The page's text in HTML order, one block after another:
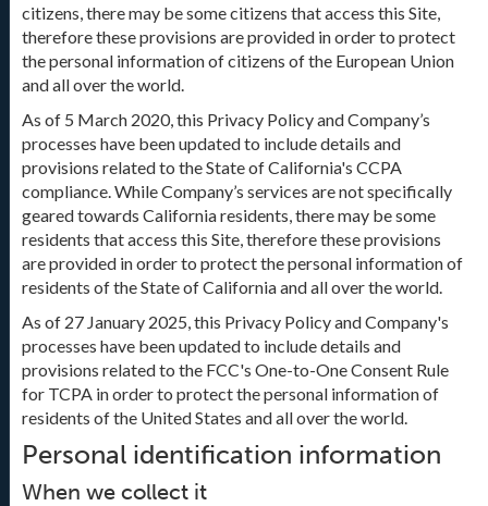
citizens, there may be some citizens that access this Site,
therefore these provisions are provided in order to protect
the personal information of citizens of the European Union
and all over the world.
As of 5 March 2020, this Privacy Policy and Company’s
processes have been updated to include details and
provisions related to the State of California's CCPA
compliance. While Company’s services are not specifically
geared towards California residents, there may be some
residents that access this Site, therefore these provisions
are provided in order to protect the personal information of
residents of the State of California and all over the world.
As of 27 January 2025, this Privacy Policy and Company's
processes have been updated to include details and
provisions related to the FCC's One-to-One Consent Rule
for TCPA in order to protect the personal information of
residents of the United States and all over the world.
Personal identification information
When we collect it